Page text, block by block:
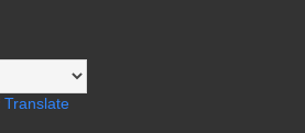
Translate